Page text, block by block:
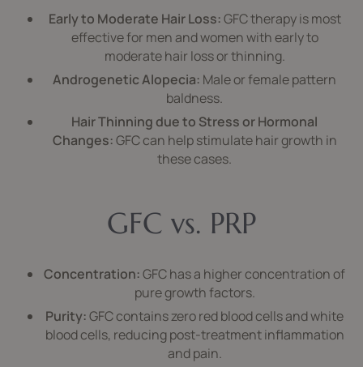
Early to Moderate Hair Loss:GFC therapy is most
effective for men and women with early to
moderate hair loss or thinning.
Androgenetic Alopecia: Male or female pattern
baldness.
Hair Thinning due to Stress or Hormonal
Changes:GFC can help stimulate hair growth in
these cases.
GFC vs. PRP
Concentration:GFC has a higher concentration of
pure growth factors.
Purity:GFC contains zero red blood cells and white
blood cells, reducing post-treatment inflammation
and pain.